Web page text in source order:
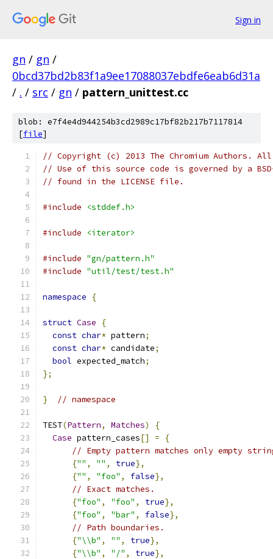
Sign in
gn / gn /
0bcd37bd2b83f1a9ee17088037ebdfe6eab6d31a
/ . / src / gn / pattern_unittest.cc
blob: e7f4e4d944254b3cd2989c17bf82b217b7117814
[file]
// Copyright (c) 2013 The Chromium Authors.
// Use of this source code is governed by a
// found in the LICENSE file.
#include <stddef.h>
#include <iterator>
#include "gn/pattern.h"
#include "util/test/test.h"
namespace {
struct Case
{
const char* pattern;
const char* candidate;
bool expected_match;
};
} // namespace
TEST(Pattern, Matches)
{
Case pattern_cases[] =
{
// Empty pattern matches only empty
{"" , "" , true},
{"" , "foo" , false},
// Exact matches.
{"foo" , "foo" , true},
{"foo" , "bar" , false},
// Path boundaries.
{"\\b" , "" , true},
{"\\b" , "/" , true},